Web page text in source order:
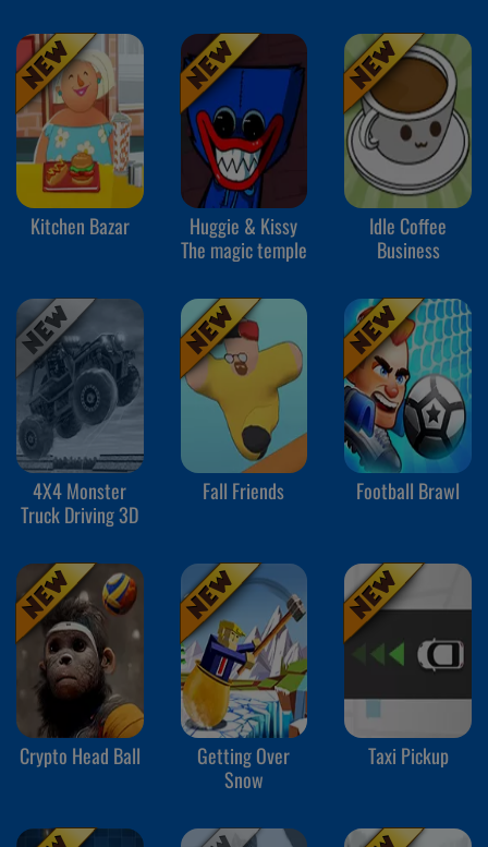
Kitchen Bazar
Huggie & Kissy
The magic temple
Idle Coffee
Business
4X4 Monster
Truck Driving 3D
Fall Friends Football Brawl
Crypto Head Ball
Getting Over
Snow
Taxi Pickup